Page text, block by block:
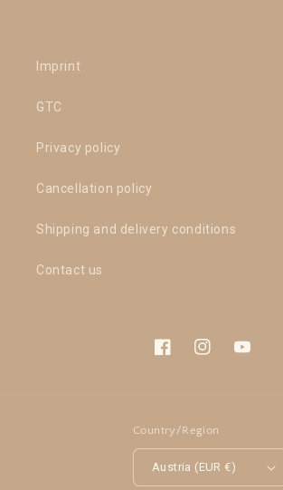
Imprint
GTC
Privacy policy
Cancellation policy
Shipping and delivery conditions
Contact us
FacebookInstagramYouTube
Country/Region
Austria (EUR €)